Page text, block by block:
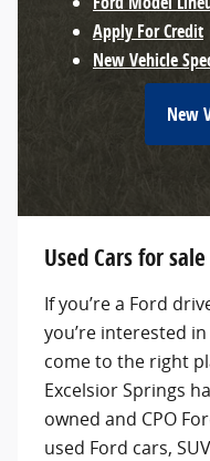
Apply For Credit
New Vehicle
New
Used Cars for
If you’re a Ford
you’re interested
come to the right
Excelsior Springs
owned and CPO
used Ford cars,